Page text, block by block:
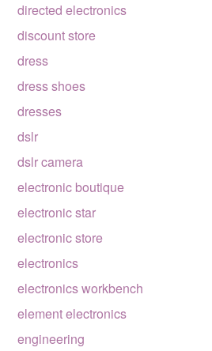
directed electronics
discount store
dress
dress shoes
dresses
dslr
dslr camera
electronic boutique
electronic star
electronic store
electronics
electronics workbench
element electronics
engineering